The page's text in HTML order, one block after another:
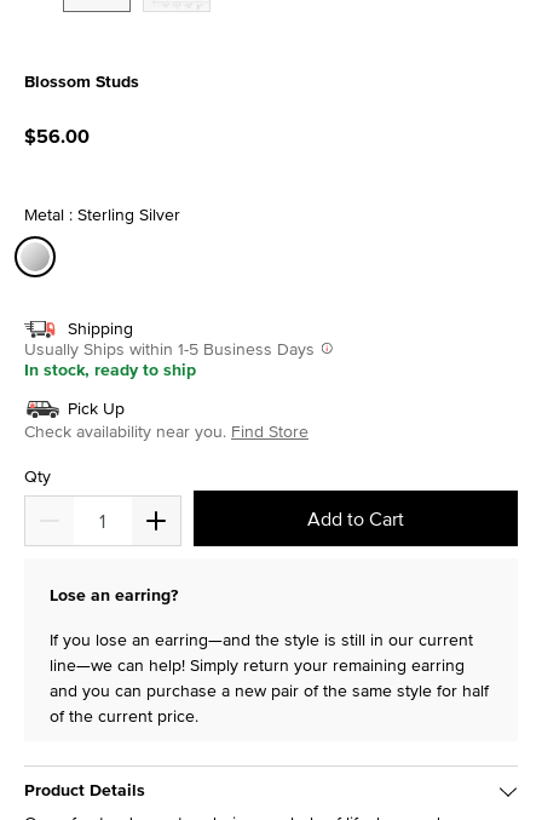
Blossom Studs
$56.00
Metal : Sterling Silver
Shipping
Usually Ships within 1-5 Business Days
In stock, ready to ship
Pick Up
Check availability near you. Find Store
Qty
Add to Cart
Lose an earring?
If you lose an earring—and the style is still in our current
line—we can help! Simply return your remaining earring
and you can purchase a new pair of the same style for half
of the current price.
Product Details